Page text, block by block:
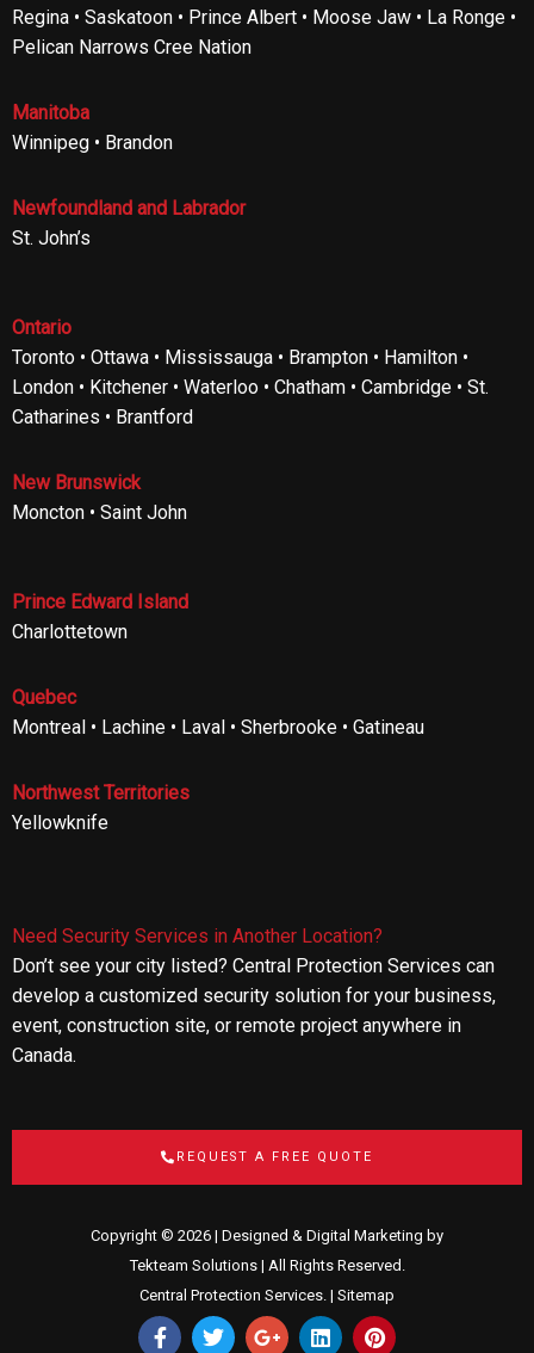
Regina • Saskatoon • Prince Albert • Moose Jaw • La Ronge •
Pelican Narrows Cree Nation
Manitoba
Winnipeg • Brandon
Newfoundland and Labrador
St. John’s
Ontario
Toronto • Ottawa • Mississauga • Brampton • Hamilton •
London • Kitchener • Waterloo • Chatham • Cambridge • St.
Catharines • Brantford
New Brunswick
Moncton • Saint John
Prince Edward Island
Charlottetown
Quebec
Montreal • Lachine • Laval • Sherbrooke • Gatineau
Northwest Territories
Yellowknife
Need Security Services in Another Location?
Don’t see your city listed? Central Protection Services can
develop a customized security solution for your business,
event, construction site, or remote project anywhere in
Canada.
REQUEST A FREE QUOTE
Copyright © 2026 | Designed & Digital Marketing by
Tekteam Solutions| All Rights Reserved.
Central Protection Services. | Sitemap
F
a
T
w
G
o
L
i
P
i